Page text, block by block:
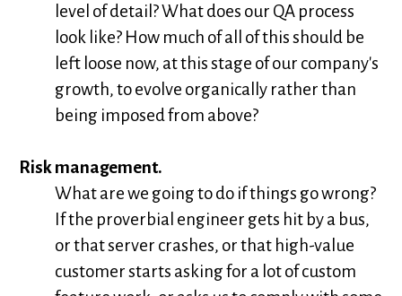
level of detail? What does our QA process
look like? How much of all of this should be
left loose now, at this stage of our company's
growth, to evolve organically rather than
being imposed from above?
Risk management.
What are we going to do if things go wrong?
If the proverbial engineer gets hit by a bus,
or that server crashes, or that high-value
customer starts asking for a lot of custom